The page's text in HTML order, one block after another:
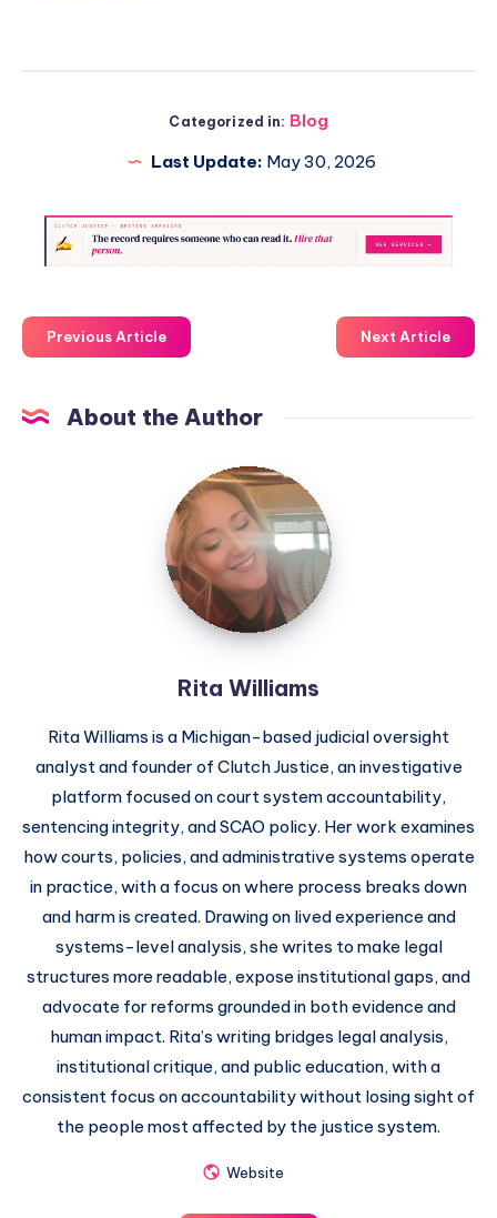
Categorized in: Blog
Last Update: May 30, 2026
Previous Article Next Article
About the Author
Rita Williams
Rita Williams is a Michigan-based judicial oversight
analyst and founder of Clutch Justice, an investigative
platform focused on court system accountability,
sentencing integrity, and SCAO policy. Her work examines
how courts, policies, and administrative systems operate
in practice, with a focus on where process breaks down
and harm is created. Drawing on lived experience and
systems-level analysis, she writes to make legal
structures more readable, expose institutional gaps, and
advocate for reforms grounded in both evidence and
human impact. Rita’s writing bridges legal analysis,
institutional critique, and public education, with a
consistent focus on accountability without losing sight of
the people most affected by the justice system.
Website